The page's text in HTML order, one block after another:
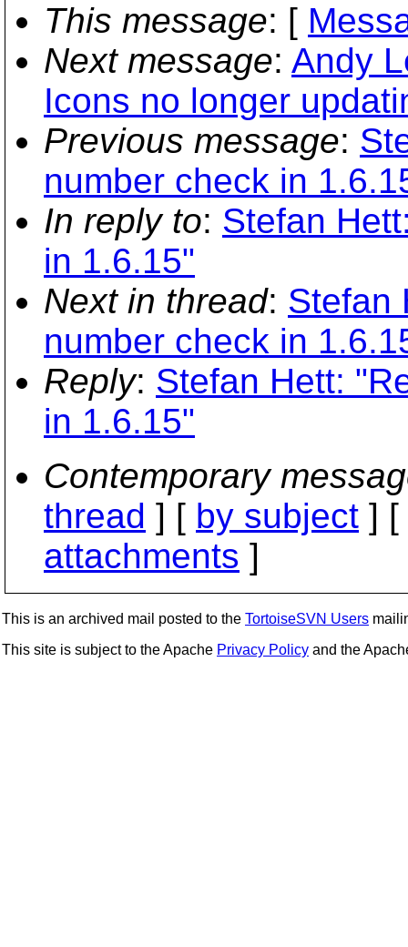
This message: [
Next message: Andy
Icons no longer
Previous message:
number check in
In reply to: Stefan
in 1.6.15"
Next in thread: Stefan
number check in
Reply: Stefan Hett:
in 1.6.15"
Contemporary
thread ] [ by subject ] [
attachments ]
This is an archived mail posted to the TortoiseSVN Users
This site is subject to the Apache Privacy Policy and the